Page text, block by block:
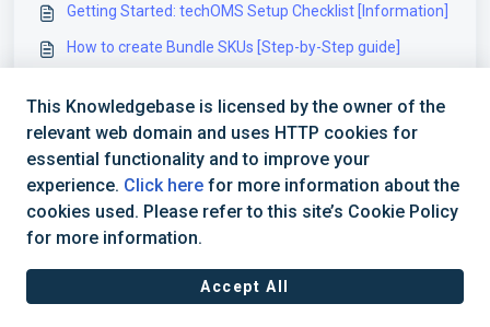
Getting Started: techOMS Setup Checklist [Information]
How to create Bundle SKUs [Step-by-Step guide]
Order Rules [Step-By-Step guide]
How to Add a Product Variant [Step-by-Step guide]
This Knowledgebase is licensed by the owner of the
relevant web domain and uses HTTP cookies for
essential functionality and to improve your
experience. Click here for more information about the
cookies used. Please refer to this site’s Cookie Policy
for more information.
Accept All
Terms of Service | Privacy Policy